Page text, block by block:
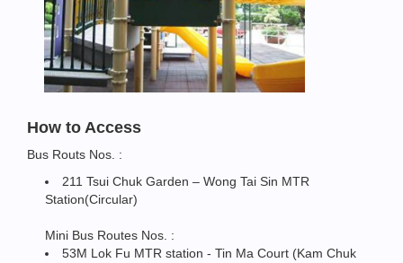
How to Access
Bus Routs Nos. :
211 Tsui Chuk Garden – Wong Tai Sin MTR
Station(Circular)
Mini Bus Routes Nos. :
53M Lok Fu MTR station - Tin Ma Court (Kam Chuk